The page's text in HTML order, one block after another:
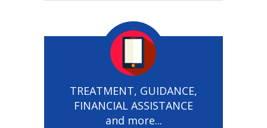
TREATMENT, GUIDANCE,
FINANCIAL ASSISTANCE
and more...